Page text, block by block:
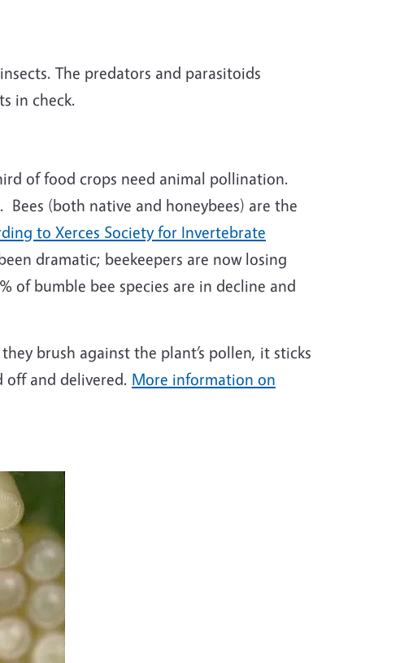
The predators and parasitoids
in check.
of food crops need animal pollination.
(both native and honeybees) are the
to Xerces Society for Invertebrate
dramatic; beekeepers are now losing
of bumble bee species are in decline and
brush against the plant’s pollen, it sticks
and delivered. More information on